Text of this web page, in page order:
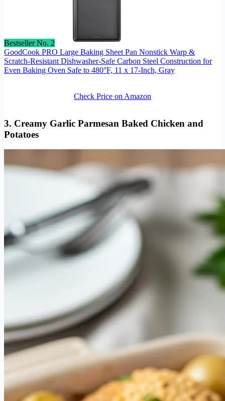
Bestseller No. 2
GoodCook PRO Large Baking Sheet Pan Nonstick Warp &
Scratch-Resistant Dishwasher-Safe Carbon Steel Construction for
Even Baking Oven Safe to 480°F, 11 x 17-Inch, Gray
Check Price on Amazon
3. Creamy Garlic Parmesan Baked Chicken and
Potatoes